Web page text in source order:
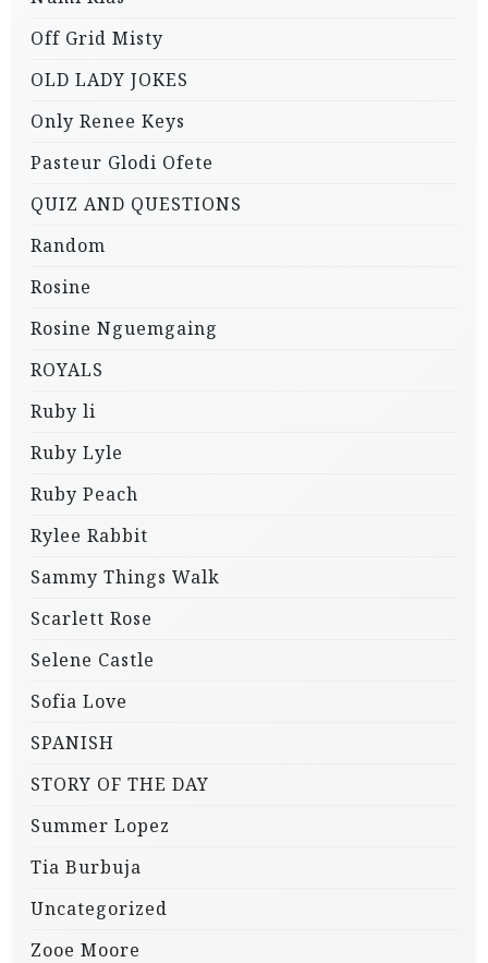
Off Grid Misty
OLD LADY JOKES
Only Renee Keys
Pasteur Glodi Ofete
QUIZ AND QUESTIONS
Random
Rosine
Rosine Nguemgaing
ROYALS
Ruby li
Ruby Lyle
Ruby Peach
Rylee Rabbit
Sammy Things Walk
Scarlett Rose
Selene Castle
Sofia Love
SPANISH
STORY OF THE DAY
Summer Lopez
Tia Burbuja
Uncategorized
Zooe Moore